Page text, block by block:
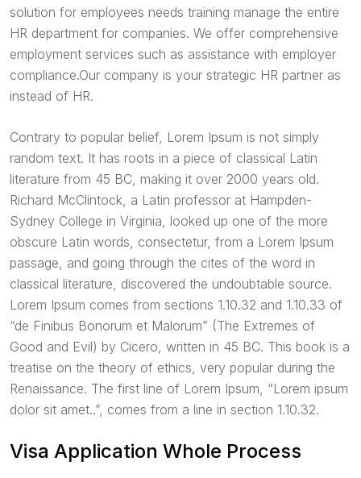
solution for employees needs training manage the entire
HR department for companies. We offer comprehensive
employment services such as assistance with employer
compliance.Our company is your strategic HR partner as
instead of HR.
Contrary to popular belief, Lorem Ipsum is not simply
random text. It has roots in a piece of classical Latin
literature from 45 BC, making it over 2000 years old.
Richard McClintock, a Latin professor at Hampden-
Sydney College in Virginia, looked up one of the more
obscure Latin words, consectetur, from a Lorem Ipsum
passage, and going through the cites of the word in
classical literature, discovered the undoubtable source.
Lorem Ipsum comes from sections 1.10.32 and 1.10.33 of
“de Finibus Bonorum et Malorum” (The Extremes of
Good and Evil) by Cicero, written in 45 BC. This book is a
treatise on the theory of ethics, very popular during the
Renaissance. The first line of Lorem Ipsum, “Lorem ipsum
dolor sit amet..”, comes from a line in section 1.10.32.
Visa Application Whole Process